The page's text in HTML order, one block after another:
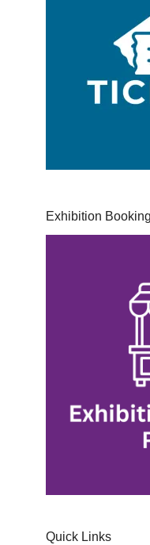
Exhibition
Quick Links